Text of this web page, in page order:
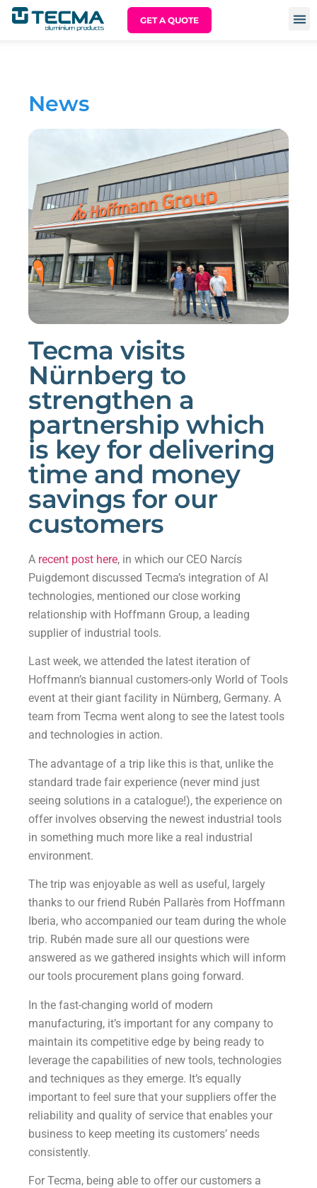
GET A QUOTE
News
A recent post here, in which our CEO Narcís
Puigdemont discussed Tecma’s integration of AI
technologies, mentioned our close working
relationship with Hoffmann Group, a leading
supplier of industrial tools.
Last week, we attended the latest iteration of
Hoffmann’s biannual customers-only World of Tools
event at their giant facility in Nürnberg, Germany. A
team from Tecma went along to see the latest tools
and technologies in action.
The advantage of a trip like this is that, unlike the
standard trade fair experience (never mind just
seeing solutions in a catalogue!), the experience on
offer involves observing the newest industrial tools
in something much more like a real industrial
environment.
The trip was enjoyable as well as useful, largely
thanks to our friend Rubén Pallarès from Hoffmann
Iberia, who accompanied our team during the whole
trip. Rubén made sure all our questions were
answered as we gathered insights which will inform
our tools procurement plans going forward.
In the fast-changing world of modern
manufacturing, it’s important for any company to
maintain its competitive edge by being ready to
leverage the capabilities of new tools, technologies
and techniques as they emerge. It’s equally
important to feel sure that your suppliers offer the
reliability and quality of service that enables your
business to keep meeting its customers’ needs
consistently.
For Tecma, being able to offer our customers a
Tecma visits
Nürnberg to
strengthen a
partnership which
is key for delivering
time and money
savings for our
customers